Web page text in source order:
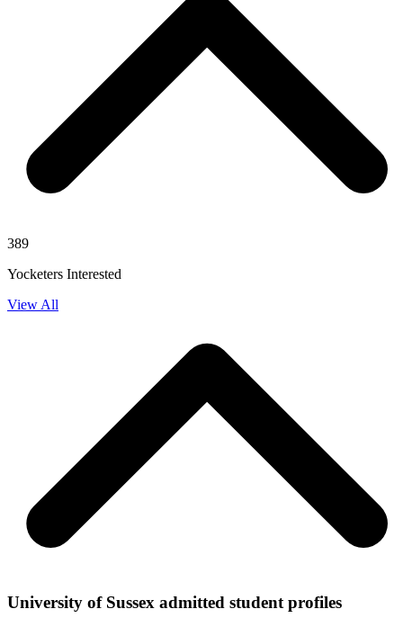
389
Yocketers Interested
View All
University of Sussex admitted student profiles